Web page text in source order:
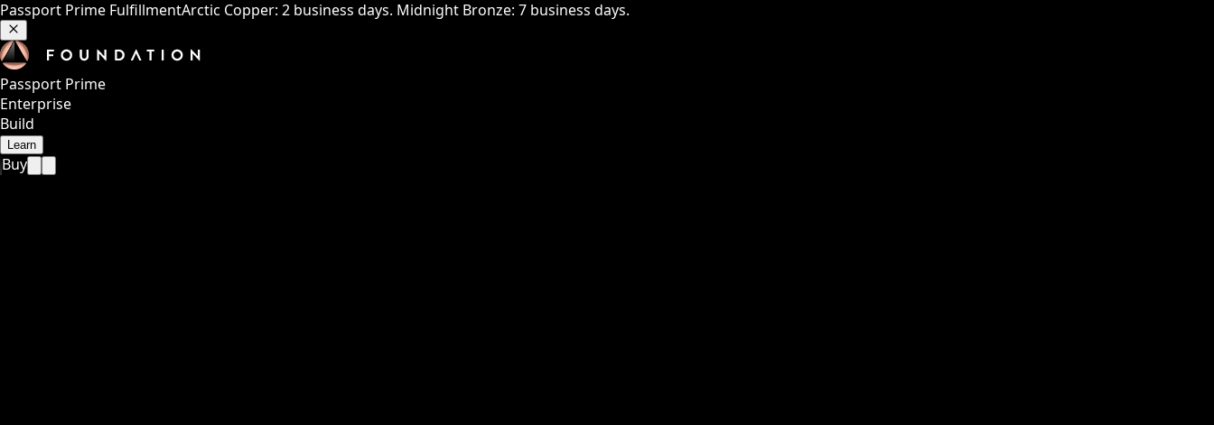
Passport Prime FulfillmentArctic Copper: 2 business days. Midnight Bronze: 7 business days.
Passport Prime
Enterprise
Build
Learn
Buy